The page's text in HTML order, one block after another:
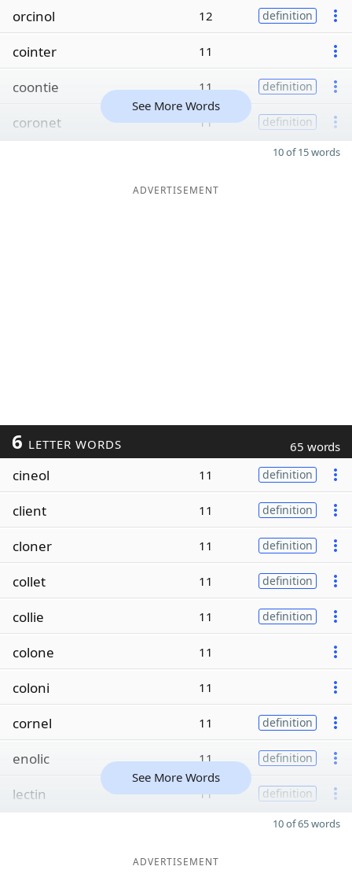
orcinol 12 definition
cointer 11
coontie 11 definition
coronet 11 definition
See More Words
10 of 15 words
ADVERTISEMENT
6 LETTER WORDS 65 words
cineol 11 definition
client 11 definition
cloner 11 definition
collet 11 definition
collie 11 definition
colone 11
coloni 11
cornel 11 definition
enolic 11 definition
lectin 11 definition
See More Words
10 of 65 words
ADVERTISEMENT